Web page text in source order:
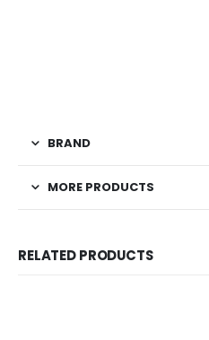
BRAND
MORE PRODUCTS
RELATED PRODUCTS